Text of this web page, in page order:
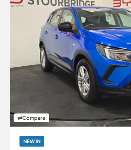
Compare
NEW IN